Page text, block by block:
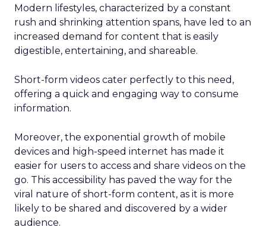
Modern lifestyles, characterized by a constant
rush and shrinking attention spans, have led to an
increased demand for content that is easily
digestible, entertaining, and shareable.
Short-form videos cater perfectly to this need,
offering a quick and engaging way to consume
information.
Moreover, the exponential growth of mobile
devices and high-speed internet has made it
easier for users to access and share videos on the
go. This accessibility has paved the way for the
viral nature of short-form content, as it is more
likely to be shared and discovered by a wider
audience.